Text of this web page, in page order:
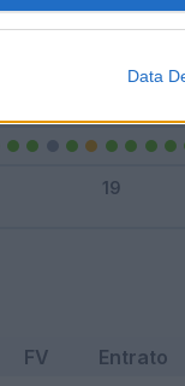
Data
FV Entrato